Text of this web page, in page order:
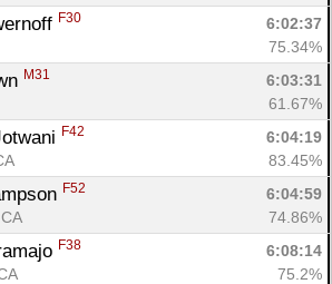
F30
6:02:37
75.34%
M31
6:03:31
61.67%
F42
6:04:19
83.45%
F52
6:04:59
74.86%
F38
6:08:14
75.2%